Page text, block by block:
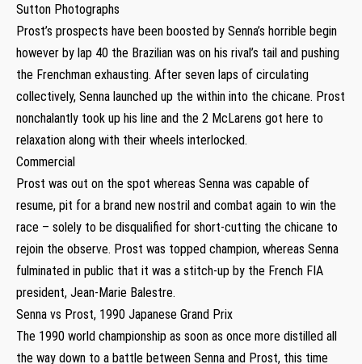
Sutton Photographs
Prost’s prospects have been boosted by Senna’s horrible begin
however by lap 40 the Brazilian was on his rival’s tail and pushing
the Frenchman exhausting. After seven laps of circulating
collectively, Senna launched up the within into the chicane. Prost
nonchalantly took up his line and the 2 McLarens got here to
relaxation along with their wheels interlocked.
Commercial
Prost was out on the spot whereas Senna was capable of
resume, pit for a brand new nostril and combat again to win the
race – solely to be disqualified for short-cutting the chicane to
rejoin the observe. Prost was topped champion, whereas Senna
fulminated in public that it was a stitch-up by the French FIA
president, Jean-Marie Balestre.
Senna vs Prost, 1990 Japanese Grand Prix
The 1990 world championship as soon as once more distilled all
the way down to a battle between Senna and Prost, this time